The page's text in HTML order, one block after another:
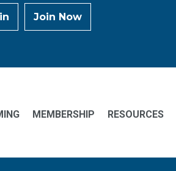
Join Now
MEMBERSHIP RESOURCES